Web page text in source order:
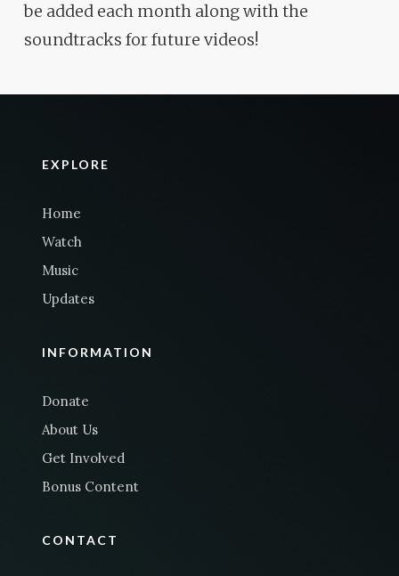
be added each month along with the
soundtracks for future videos!
EXPLORE
Home
Watch
Music
Updates
INFORMATION
Donate
About Us
Get Involved
Bonus Content
CONTACT